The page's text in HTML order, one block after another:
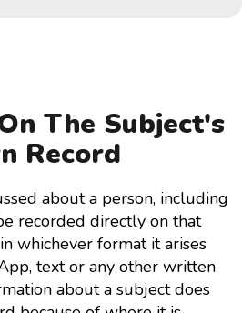
The Subject's
Record
about a person, including
recorded directly on that
whichever format it arises
text or any other written
about a subject does